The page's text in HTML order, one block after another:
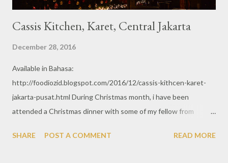
Cassis Kitchen, Karet, Central Jakarta
December 28, 2016
Available in Bahasa:
http://foodiozid.blogspot.com/2016/12/cassis-kithcen-karet-
jakarta-pusat.html During Christmas month, i have been
attended a Christmas dinner with some of my fellow from
dining restaurant spotted in Central Jakarta. I may say it has
SHARE POST A COMMENT READ MORE